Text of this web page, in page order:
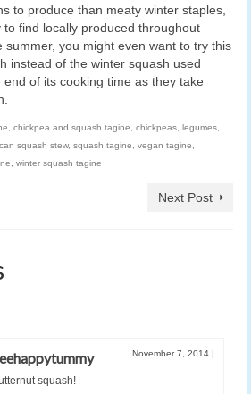
to produce than meaty winter staples,
find locally produced throughout
summer, you might even want to try this
instead of the winter squash used
of its cooking time as they take
chickpea and squash tagine chickpeas legumes
squash stew, squash tagine vegan tagine
winter squash tagine
Next Post
November 7, 2014 |
squash!